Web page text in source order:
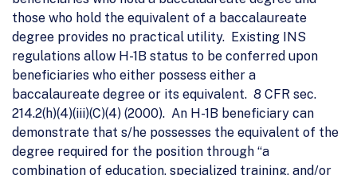
those who hold the equivalent of a baccalaureate
degree provides no practical utility. Existing INS
regulations allow H-1B status to be conferred upon
beneficiaries who either possess either a
baccalaureate degree or its equivalent. 8 CFR sec.
214.2(h)(4)(iii)(C)(4) (2000). An H-1B beneficiary can
demonstrate that s/he possesses the equivalent of the
degree required for the position through “a
combination of education, specialized training, and/or